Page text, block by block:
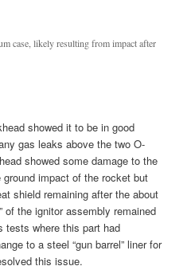
case, likely resulting from impact after
showed it to be in good
gas leaks above the two O-
showed some damage to the
impact of the rocket but
shield remaining after the about
of the ignitor assembly remained
tests where this part had
to a steel “gun barrel” liner for
this issue.